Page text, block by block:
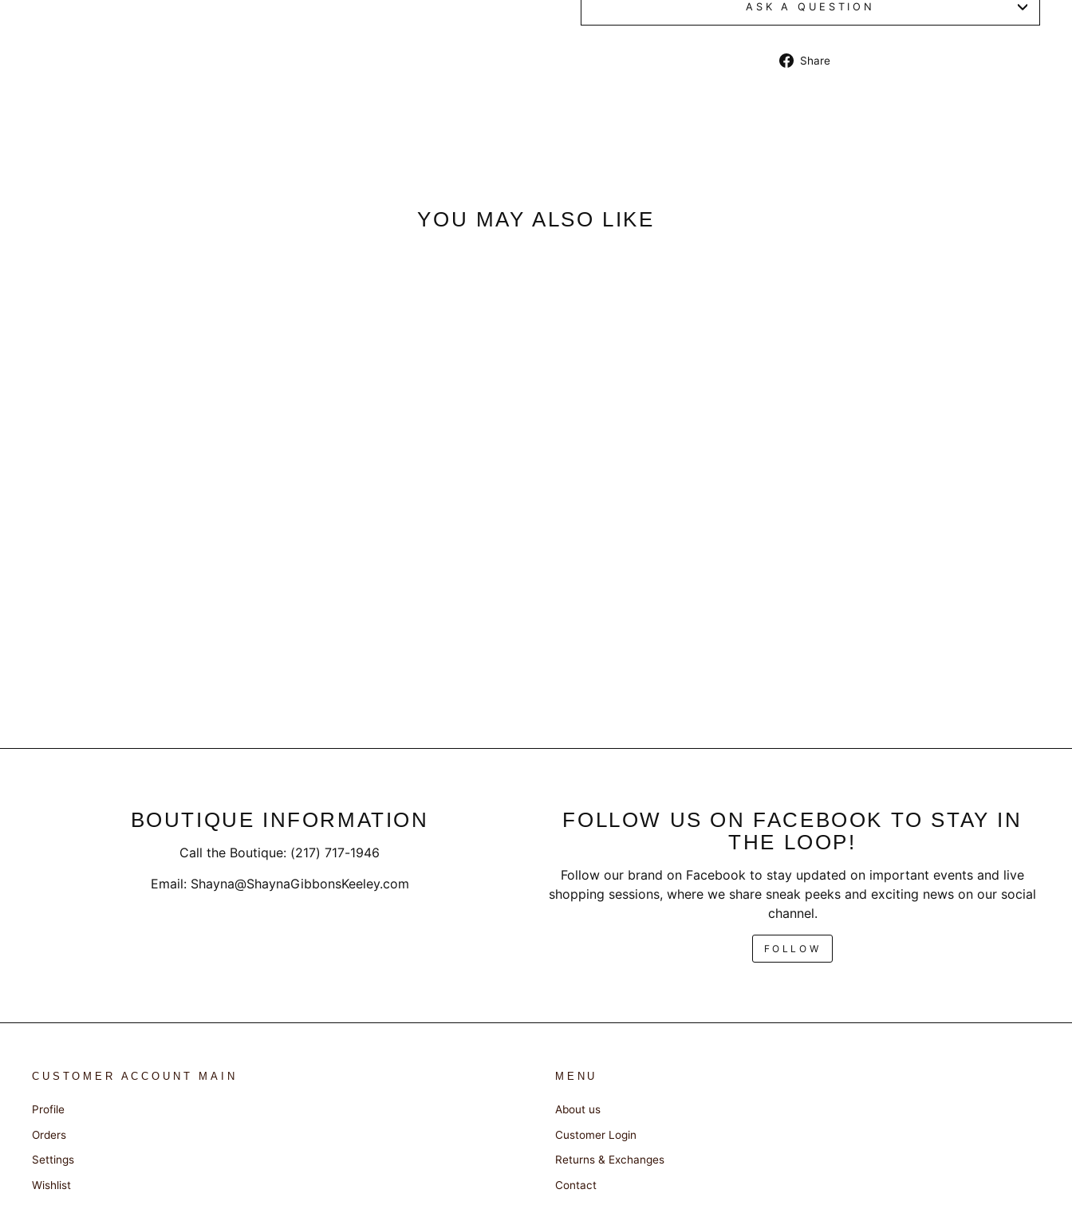
ASK A QUESTION
Share
YOU MAY ALSO LIKE
BOUTIQUE INFORMATION
Call the Boutique: (217) 717-1946
Email: Shayna@ShaynaGibbonsKeeley.com
FOLLOW US ON FACEBOOK TO STAY IN
THE LOOP!
Follow our brand on Facebook to stay updated on important events and live
shopping sessions, where we share sneak peeks and exciting news on our social
channel.
FOLLOW
CUSTOMER ACCOUNT MAIN
Profile
Orders
Settings
Wishlist
MENU
About us
Customer Login
Returns & Exchanges
Contact